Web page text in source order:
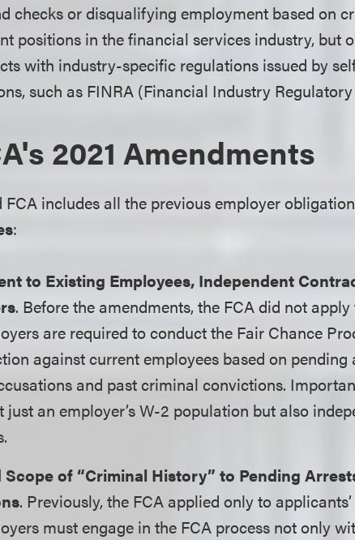
checks or disqualifying employment based on
positions in the financial services industry, but
with industry-specific regulations issued by
such as FINRA (Financial Industry
2021 Amendments
FCA includes all the previous employer
:
to Existing Employees, Independent
. Before the amendments, the FCA did not
are required to conduct the Fair Chance
against current employees based on pending
and past criminal convictions.
just an employer’s W-2 population but also
Scope of “Criminal History” to Pending
. Previously, the FCA applied only to
must engage in the FCA process not only